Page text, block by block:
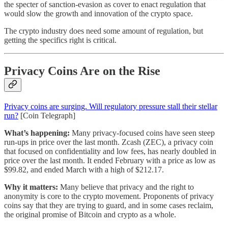
the specter of sanction-evasion as cover to enact regulation that
would slow the growth and innovation of the crypto space.
The crypto industry does need some amount of regulation, but
getting the specifics right is critical.
Privacy Coins Are on the Rise
Privacy coins are surging. Will regulatory pressure stall their stellar
run? [Coin Telegraph]
What’s happening: Many privacy-focused coins have seen steep
run-ups in price over the last month. Zcash (ZEC), a privacy coin
that focused on confidentiality and low fees, has nearly doubled in
price over the last month. It ended February with a price as low as
$99.82, and ended March with a high of $212.17.
Why it matters: Many believe that privacy and the right to
anonymity is core to the crypto movement. Proponents of privacy
coins say that they are trying to guard, and in some cases reclaim,
the original promise of Bitcoin and crypto as a whole.